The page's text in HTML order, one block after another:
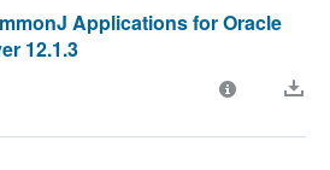
Applications for Oracle
12.1.3